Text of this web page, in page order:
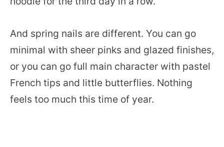
And spring nails are different. You can go
minimal with sheer pinks and glazed finishes,
or you can go full main character with pastel
French tips and little butterflies. Nothing
feels too much this time of year.